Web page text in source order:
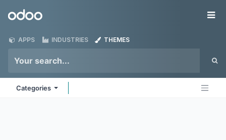
Odoo
APPS INDUSTRIES THEMES
Categories